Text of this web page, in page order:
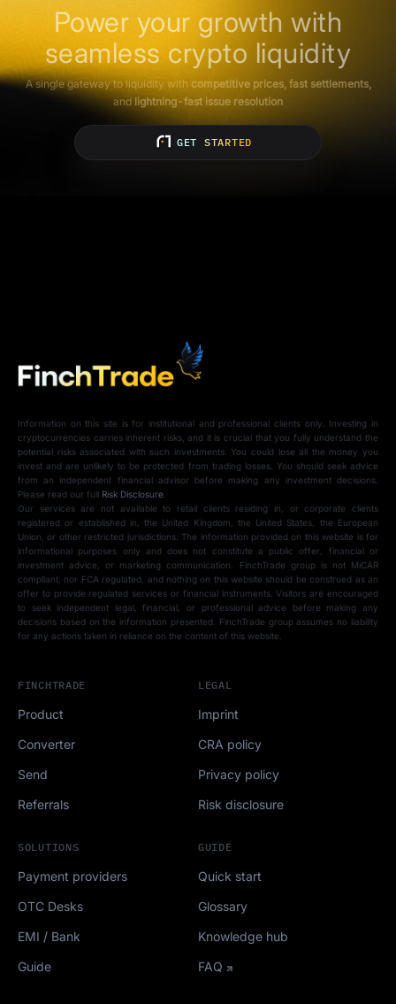
Power your growth with
seamless crypto liquidity
A single gateway to liquidity with competitive prices, fast settlements,
andlightning-fast issue resolution
GET STARTED
Information on this site is for institutional and professional clients only. Investing in
cryptocurrencies carries inherent risks, and it is crucial that you fully understand the
potential risks associated with such investments. You could lose all the money you
invest and are unlikely to be protected from trading losses. You should seek advice
from an independent financial advisor before making any investment decisions.
Please read our full Risk Disclosure.
Our services are not available to retail clients residing in, or corporate clients
registered or established in, the United Kingdom, the United States, the European
Union, or other restricted jurisdictions. The information provided on this website is for
informational purposes only and does not constitute a public offer, financial or
investment advice, or marketing communication. FinchTrade group is not MiCAR
compliant, nor FCA regulated, and nothing on this website should be construed as an
offer to provide regulated services or financial instruments. Visitors are encouraged
to seek independent legal, financial, or professional advice before making any
decisions based on the information presented. FinchTrade group assumes no liability
for any actions taken in reliance on the content of this website.
FINCHTRADE
Product
Converter
Send
Referrals
SOLUTIONS
Payment providers
OTC Desks
EMI / Bank
Guide
GUIDE
Quick start
Glossary
Knowledge hub
FAQ
LEGAL
Imprint
CRA policy
Privacy policy
Risk disclosure